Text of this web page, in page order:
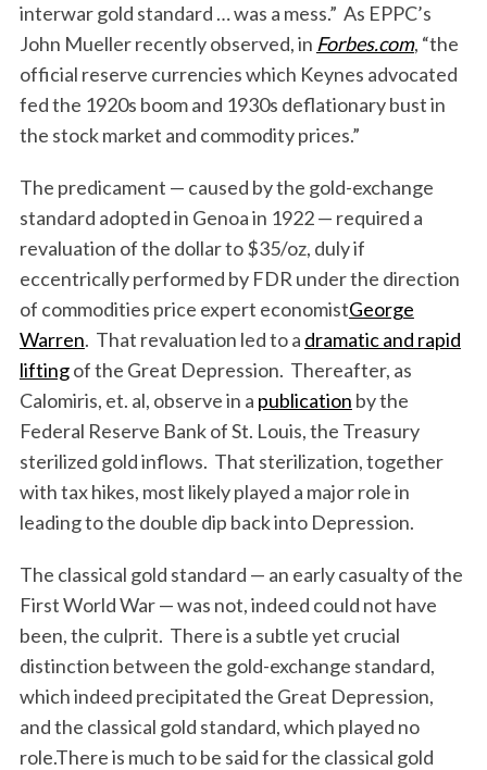
interwar gold standard … was a mess.” As EPPC’s
John Mueller recently observed, in Forbes.com, “the
official reserve currencies which Keynes advocated
fed the 1920s boom and 1930s deflationary bust in
the stock market and commodity prices.”
The predicament — caused by the gold-exchange
standard adopted in Genoa in 1922 — required a
revaluation of the dollar to $35/oz, duly if
eccentrically performed by FDR under the direction
of commodities price expert economistGeorge
Warren. That revaluation led to a dramatic and rapid
liftingof the Great Depression. Thereafter, as
Calomiris, et. al, observe in a publication by the
Federal Reserve Bank of St. Louis, the Treasury
sterilized gold inflows. That sterilization, together
with tax hikes, most likely played a major role in
leading to the double dip back into Depression.
The classical gold standard — an early casualty of the
First World War — was not, indeed could not have
been, the culprit. There is a subtle yet crucial
distinction between the gold-exchange standard,
which indeed precipitated the Great Depression,
and the classical gold standard, which played no
role.There is much to be said for the classical gold